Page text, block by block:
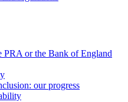
PRA or the Bank of England
our progress